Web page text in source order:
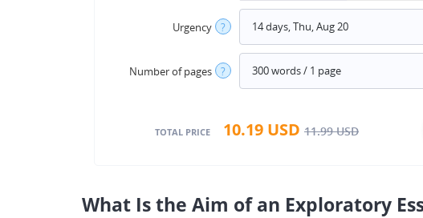
Urgency ?
Number of pages ?
TOTAL PRICE 10.19 USD 11.99USD
What Is the Aim of an Exploratory